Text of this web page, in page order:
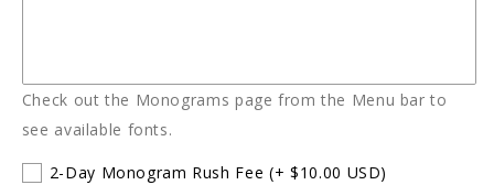
Check out the Monograms page from the Menu bar to
see available fonts.
2-Day Monogram Rush Fee (+ $10.00 USD)